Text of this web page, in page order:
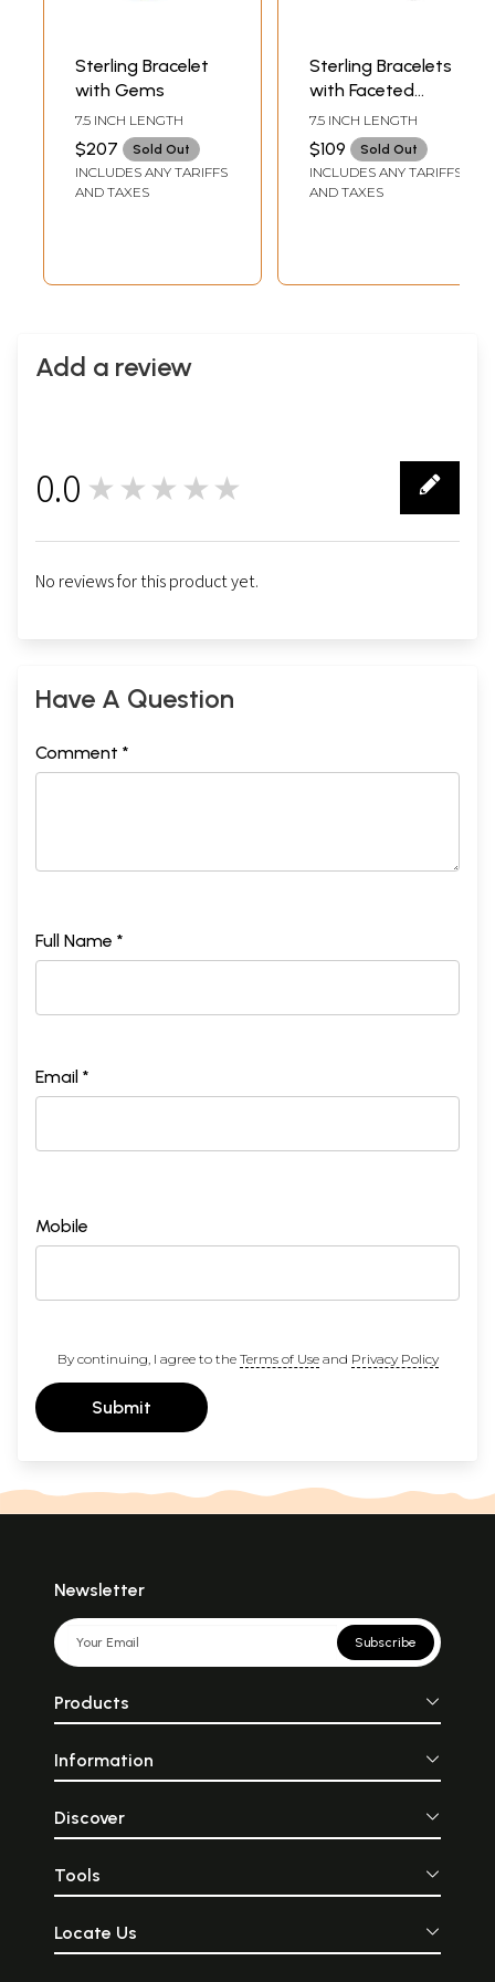
Sterling Bracelet
with Gems
7.5 INCH LENGTH
$207 Sold Out
INCLUDES ANY TARIFFS
AND TAXES
Sterling Bracelets
with Faceted
Gems | Citrine
Stone Jewelry
7.5 INCH LENGTH
$109 Sold Out
INCLUDES ANY TARIFFS
AND TAXES
Add a review
0.0 ★★★★★
No reviews for this product yet.
Have A Question
Comment *
Full Name *
Email *
Mobile
By continuing, I agree to the Terms of Useand Privacy Policy
Submit
Newsletter
Subscribe
Products
Information
Discover
Tools
Locate Us